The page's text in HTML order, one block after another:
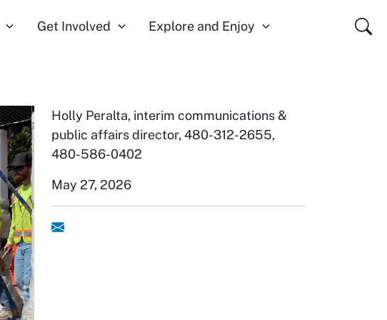
Get Involved Explore and Enjoy Close
Holly Peralta, interim communications &
public affairs director, 480-312-2655,
480-586-0402
May 27, 2026